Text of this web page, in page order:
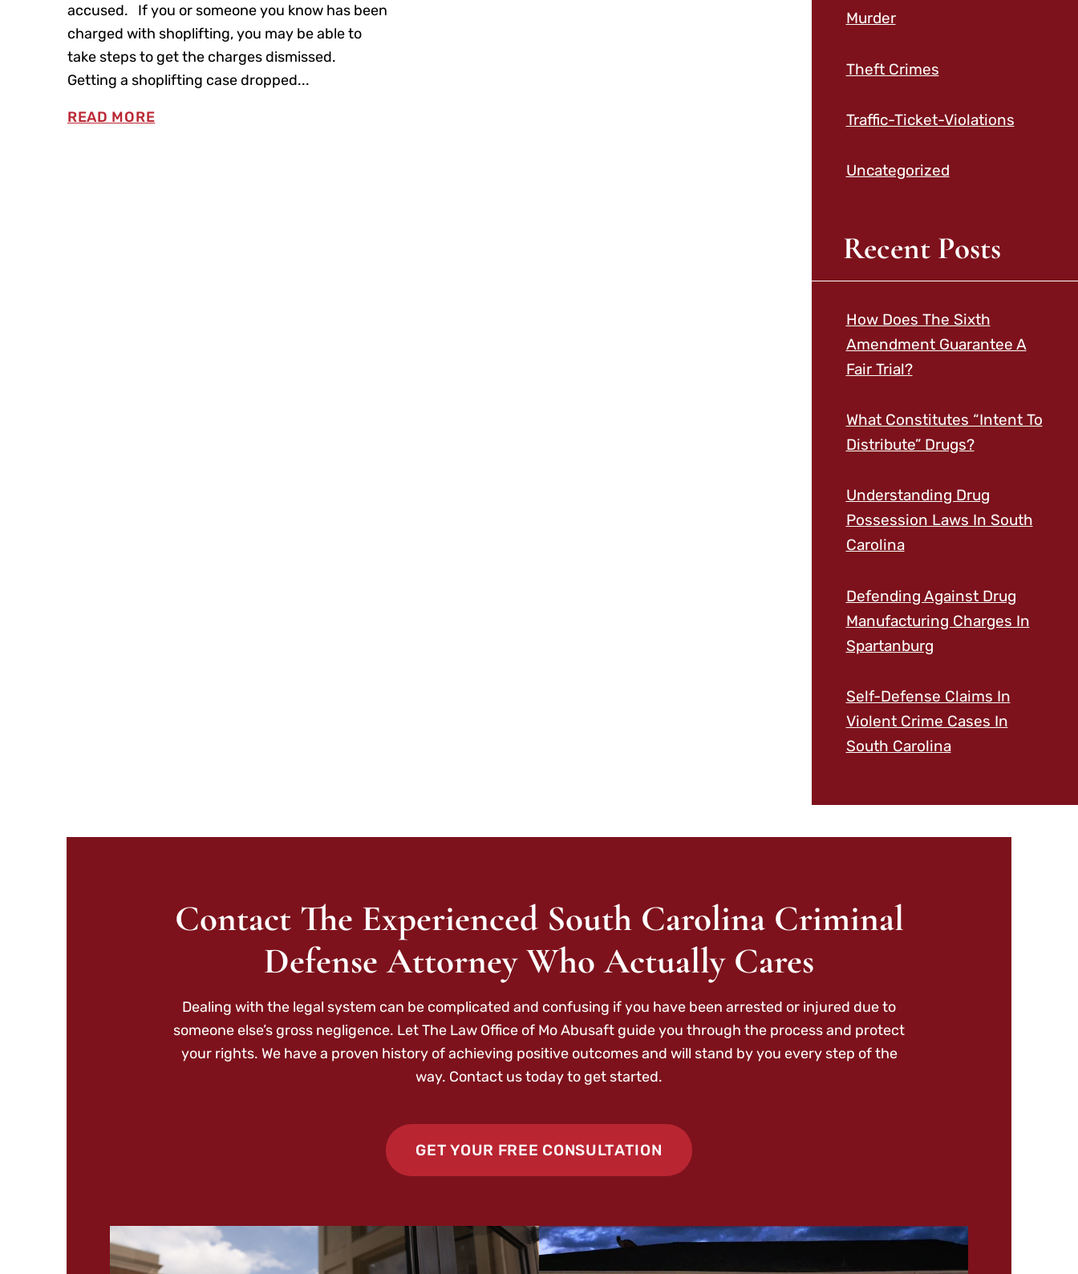
accused. If you or someone you know has been
charged with shoplifting, you may be able to
take steps to get the charges dismissed.
Getting a shoplifting case dropped...
READ MORE
Murder
Theft Crimes
Traffic-Ticket-Violations
Uncategorized
Recent Posts
How Does The Sixth
Amendment Guarantee A
Fair Trial?
What Constitutes “Intent To
Distribute” Drugs?
Understanding Drug
Possession Laws In South
Carolina
Defending Against Drug
Manufacturing Charges In
Spartanburg
Self-Defense Claims In
Violent Crime Cases In
South Carolina
Contact The Experienced South Carolina Criminal
Defense Attorney Who Actually Cares
Dealing with the legal system can be complicated and confusing if you have been arrested or injured due to
someone else’s gross negligence. Let The Law Office of Mo Abusaft guide you through the process and protect
your rights. We have a proven history of achieving positive outcomes and will stand by you every step of the
way. Contact us today to get started.
GET YOUR FREE CONSULTATION